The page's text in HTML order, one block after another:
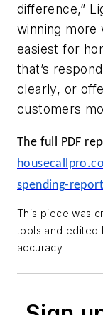
difference,”
winning more
easiest for
that’s
clearly, or
customers
The full PDF
spending-report
This piece was
tools and edited
accuracy.